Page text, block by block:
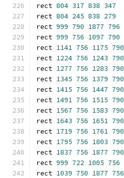
rect 804 317 838 347
rect 804 245 838 279
rect 999 790 1877 796
rect 999 756 1097 790
rect 1141 756 1175 790
rect 1224 756 1243 790
rect 1277 756 1283 790
rect 1345 756 1379 790
rect 1415 756 1447 790
rect 1491 756 1515 790
rect 1567 756 1583 790
rect 1643 756 1651 790
rect 1719 756 1761 790
rect 1795 756 1803 790
rect 1837 756 1877 790
rect 999 722 1005 756
rect 1039 750 1877 756